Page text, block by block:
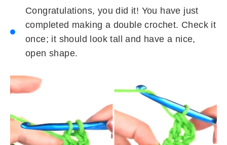
Congratulations, you did it! You have just
completed making a double crochet. Check it
once; it should look tall and have a nice,
open shape.